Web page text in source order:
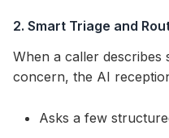
2. Smart Triage and
When a caller
concern, the AI
Asks a few